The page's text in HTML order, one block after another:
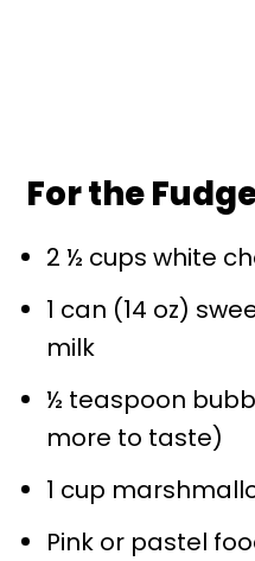
For the
2 ½ cups white
1 can (14 oz)
milk
½ teaspoon
more to taste)
1 cup
Pink or pastel